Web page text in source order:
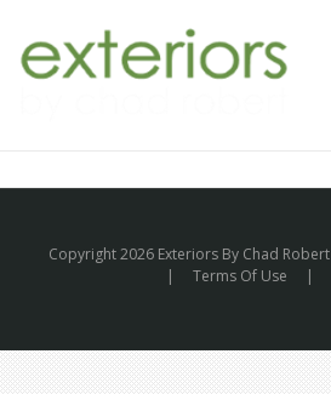
Copyright 2026 Exteriors By Chad Robert
|
Terms Of Use |